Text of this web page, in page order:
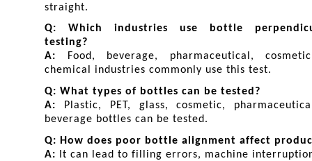
straight.
Q: Which industries use bottle
testing?
A: Food, beverage, pharmaceutical,
chemical industries commonly use this test.
Q: What types of bottles can be tested?
A:
Plastic, PET, glass, cosmetic,
beverage bottles can be tested.
Q: How does poor bottle alignment affect
A:
It can lead to filling errors, machine